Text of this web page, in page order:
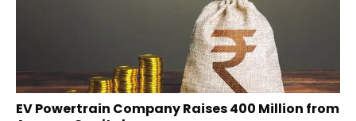
EV Powertrain Company Raises ₹400 Million from